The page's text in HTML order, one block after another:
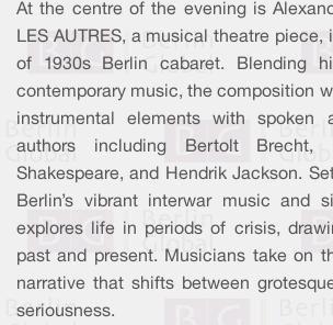
At the centre of the evening is
LES AUTRES, a musical theatre
of 1930s Berlin cabaret. Blending
contemporary music, the composition
instrumental elements with spoken
authors including Bertolt Brecht,
Shakespeare, and Hendrik Jackson.
Berlin’s vibrant interwar music and
explores life in periods of crisis,
past and present. Musicians take on
narrative that shifts between
seriousness.